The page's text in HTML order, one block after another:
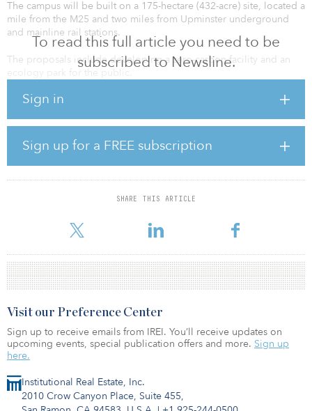
To read this full article you need to be
subscribed to Newsline.
Sign in
Sign up for a FREE subscription
SHARE THIS ARTICLE
The campus will be built on a 175-hectare (432-acre) site, located a
mile from the M25 and two miles from Upminster underground
and mainline rail stations.
The proposals include developing a zero-carbon facility and an
“This project represents one of the largest mobile investments
2021 alone,” said Ray Morgon, leader of Havering Council. “This
intrepid opportunity will both boost our council finances from
new business rate payers and provide a shot in the arm for wider
local economy, through new jobs for Havering residents,
developing training and skills as well as opening up to 300 acres
Institutional Real Estate, Inc.
2010 Crow Canyon Place, Suite 455,
Visit our Preference Center
Sign up to receive emails from IREI. You’ll receive updates on
upcoming events, special publication offers and more. Sign up
here.